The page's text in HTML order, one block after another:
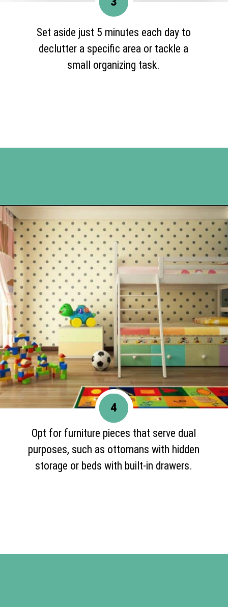
Set aside just 5 minutes each day to
declutter a specific area or tackle a
small organizing task.
Opening https://www.happyorganizedlife.com/10-ingenious-ways-to-declutter-and-simplify-your-house-in-no-time-flat/
Opt for furniture pieces that serve dual
purposes, such as ottomans with hidden
storage or beds with built-in drawers.
4